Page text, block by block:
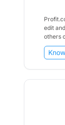
edit
others